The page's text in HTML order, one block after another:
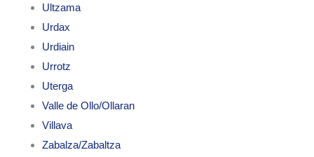
Ultzama
Urdax
Urdiain
Urrotz
Uterga
Valle de Ollo/Ollaran
Villava
Zabalza/Zabaltza